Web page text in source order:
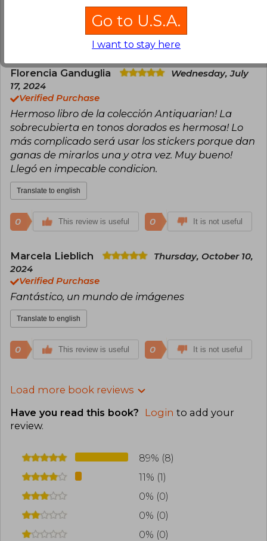
This review is useful
Florencia Ganduglia
Wednesday, July
17, 2024
Verified Purchase
Hermoso libro de la colección Antiquarian! La
sobrecubierta en tonos dorados es hermosa! Lo
más complicado será usar los stickers porque dan
ganas de mirarlos una y otra vez. Muy bueno!
Llegó en impecable condicion.
Translate to english
0 This review is useful 0 It is not useful
Marcela Lieblich
Thursday, October 10,
2024
Verified Purchase
Fantástico, un mundo de imágenes
Translate to english
0 This review is useful 0 It is not useful
Load more book reviews
Have you read this book? Login to add your
review.
89% (8)
11% (1)
0% (0)
0% (0)
0% (0)
Go to U.S.A.
I want to stay here